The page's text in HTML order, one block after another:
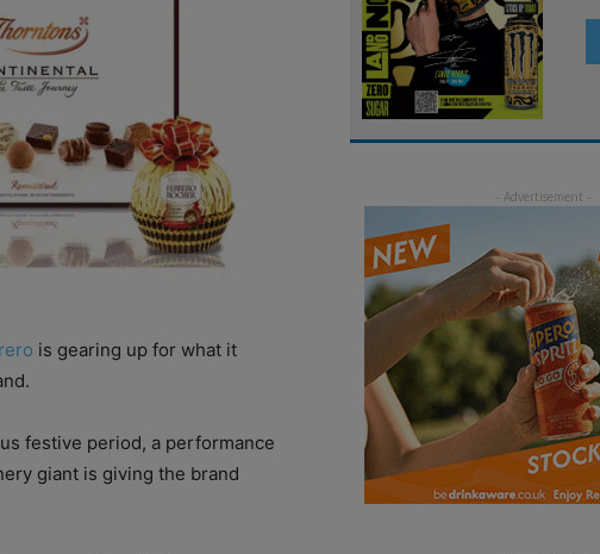
is gearing up for what it
festive period, a performance
giant is giving the brand